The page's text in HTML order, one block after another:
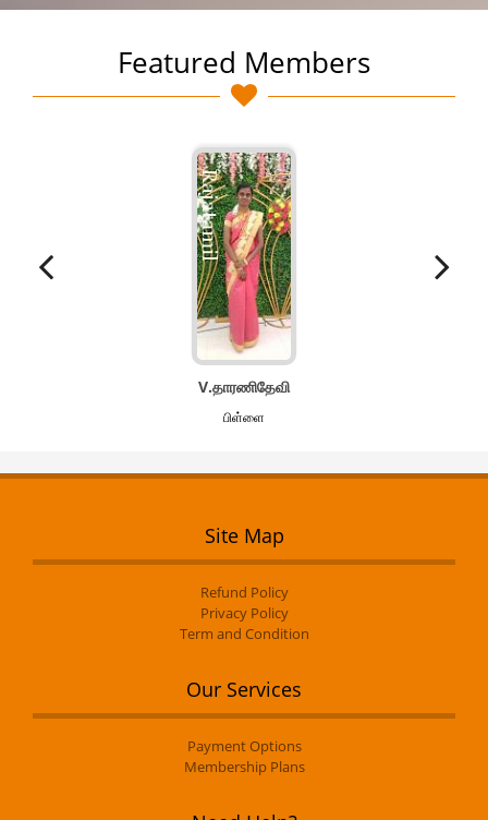
Featured Members
V.தாரணிதேவி
பிள்ளை
Site Map
Refund Policy
Privacy Policy
Term and Condition
Our Services
Payment Options
Membership Plans